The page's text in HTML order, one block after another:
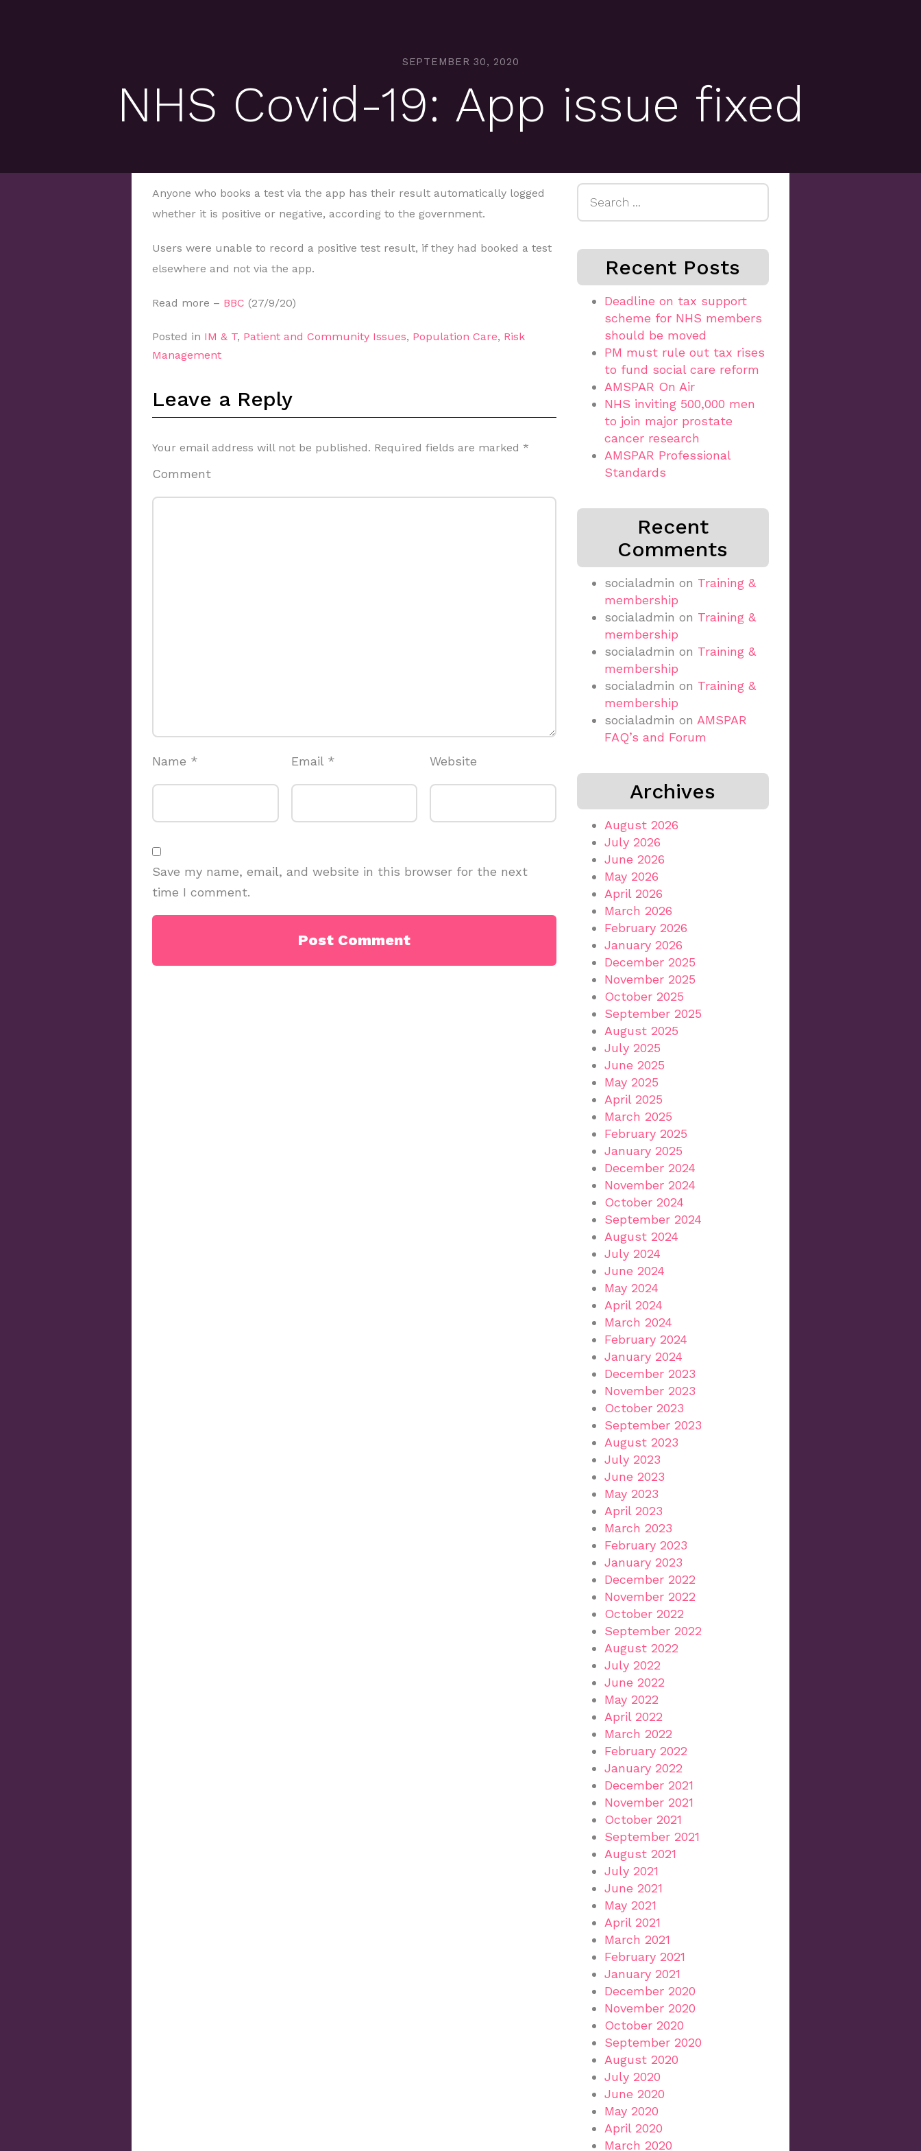
SEPTEMBER 30, 2020
NHS Covid-19: App issue fixed
Anyone who books a test via the app has their result automatically logged
whether it is positive or negative, according to the government.
Users were unable to record a positive test result, if they had booked a test
elsewhere and not via the app.
Read more – BBC (27/9/20)
Posted in IM & T, Patient and Community Issues, Population Care, Risk
Management
Leave a Reply
Your email address will not be published. Required fields are marked *
Comment
Name * Email * Website
Save my name, email, and website in this browser for the next
time I comment.
Recent Posts
Deadline on tax support
scheme for NHS members
should be moved
PM must rule out tax rises
to fund social care reform
AMSPAR On Air
NHS inviting 500,000 men
to join major prostate
cancer research
AMSPAR Professional
Standards
Recent
Comments
socialadmin on Training &
membership
socialadmin on Training &
membership
socialadmin on Training &
membership
socialadmin on Training &
membership
socialadmin on AMSPAR
FAQ’s and Forum
Archives
August 2026
July 2026
June 2026
May 2026
April 2026
March 2026
February 2026
January 2026
December 2025
November 2025
October 2025
September 2025
August 2025
July 2025
June 2025
May 2025
April 2025
March 2025
February 2025
January 2025
December 2024
November 2024
October 2024
September 2024
August 2024
July 2024
June 2024
May 2024
April 2024
March 2024
February 2024
January 2024
December 2023
November 2023
October 2023
September 2023
August 2023
July 2023
June 2023
May 2023
April 2023
March 2023
February 2023
January 2023
December 2022
November 2022
October 2022
September 2022
August 2022
July 2022
June 2022
May 2022
April 2022
March 2022
February 2022
January 2022
December 2021
November 2021
October 2021
September 2021
August 2021
July 2021
June 2021
May 2021
April 2021
March 2021
February 2021
January 2021
December 2020
November 2020
October 2020
September 2020
August 2020
July 2020
June 2020
May 2020
April 2020
March 2020